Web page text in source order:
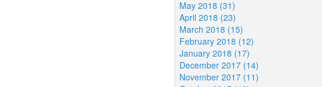
May 2018 (31)
April 2018 (23)
March 2018 (15)
February 2018 (12)
January 2018 (17)
December 2017 (14)
November 2017 (11)